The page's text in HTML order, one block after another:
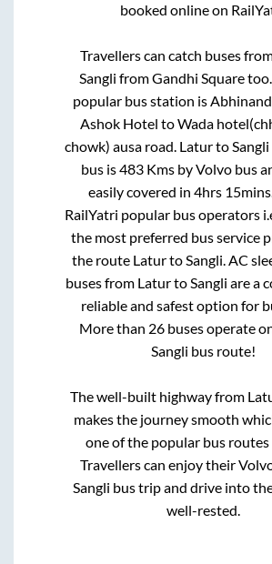
booked online on
Travellers can catch buses
Sangli fromGandhi Square
popular bus station is
Ashok Hotel toWada
chowk) ausa road. LaturtoSangli
bus is483Kms by Volvo bus
easily covered in 4hrs 15mins
RailYatri popular bus operators
the most preferred bus service
the route LaturtoSangli. AC
buses from LaturtoSangli are a
reliable and safest option for
More than 26 buses operate
Sangli bus route!
The well-built highway from
makes the journey smooth
one of the popular bus
Travellers can enjoy their
Sangli bus trip and drive into
well-rested.